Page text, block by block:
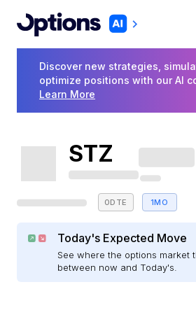
Discover new strategies,
optimize positions with our AI
Learn More
STZ
0DTE 1MO
Today's Expected Move
See where the options market
between now and Today's.